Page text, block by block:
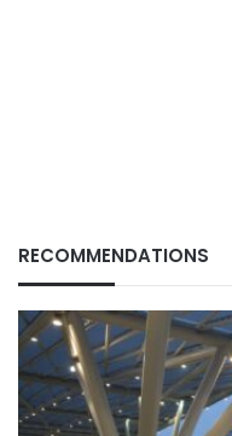
RECOMMENDATIONS